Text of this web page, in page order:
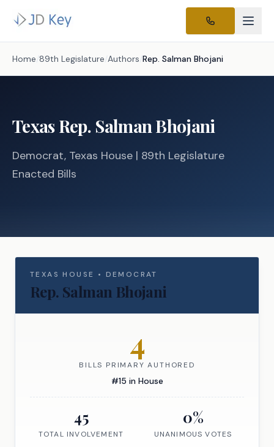
Home /89th Legislature /Authors /Rep. Salman Bhojani
TexasRep. Salman Bhojani
Democrat, Texas House | 89th Legislature
Enacted Bills
TEXASHOUSE • DEMOCRAT
Rep. Salman Bhojani
4
BILLS PRIMARY AUTHORED
#15 in House
45
TOTAL INVOLVEMENT
0%
UNANIMOUS VOTES